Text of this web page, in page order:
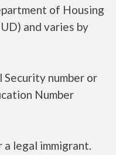
of Housing
and varies by
Security number or
Number
a legal immigrant.